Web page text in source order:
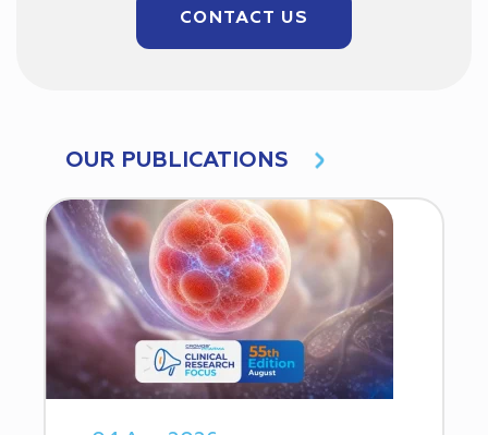
CONTACT US
OUR PUBLICATIONS